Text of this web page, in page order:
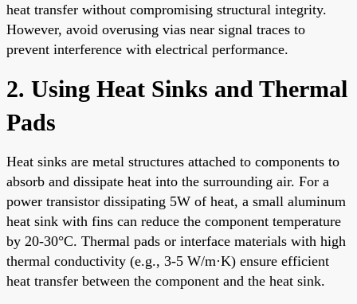
heat transfer without compromising structural integrity.
However, avoid overusing vias near signal traces to
prevent interference with electrical performance.
2. Using Heat Sinks and Thermal
Pads
Heat sinks are metal structures attached to components to
absorb and dissipate heat into the surrounding air. For a
power transistor dissipating 5W of heat, a small aluminum
heat sink with fins can reduce the component temperature
by 20-30°C. Thermal pads or interface materials with high
thermal conductivity (e.g., 3-5 W/m·K) ensure efficient
heat transfer between the component and the heat sink.